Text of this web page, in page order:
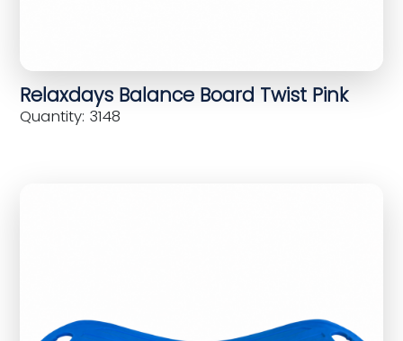
Relaxdays Balance Board Twist Pink
Quantity: 3148